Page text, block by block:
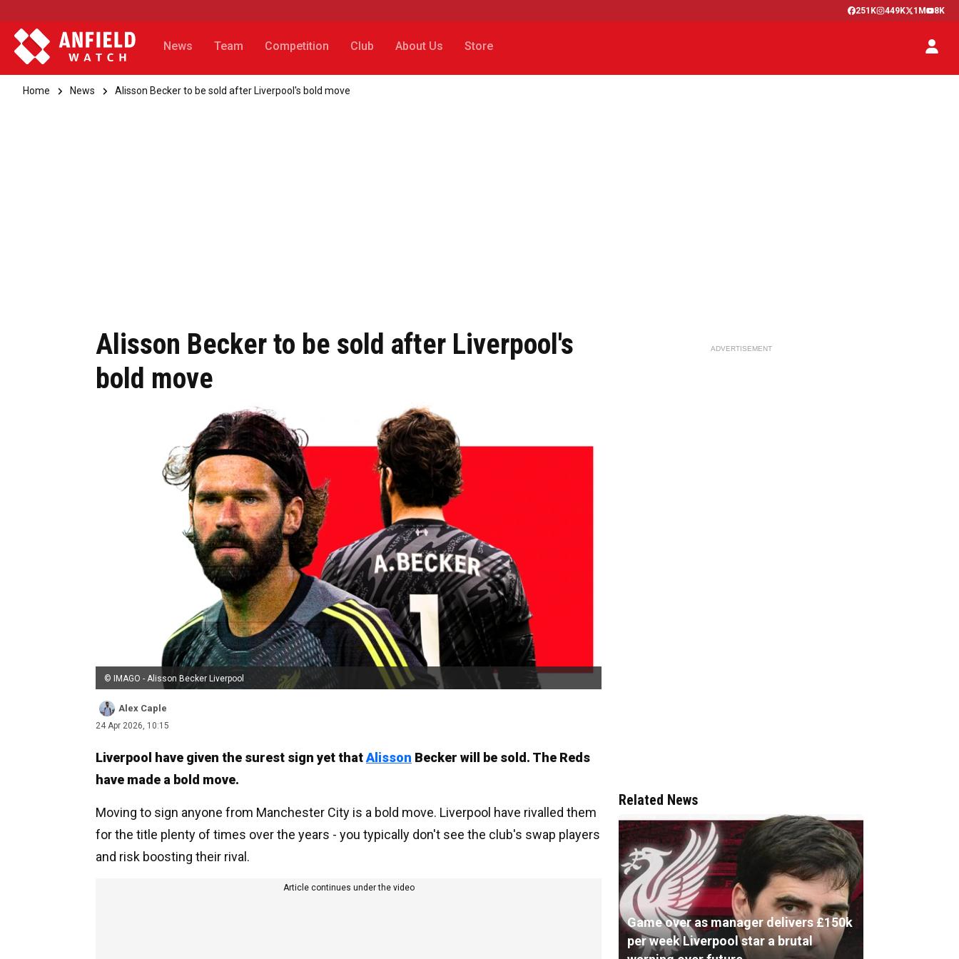
251K 449K 1M 8K
News Team Competition Club About Us Store
Home News Alisson Becker to be sold after Liverpool's bold move
Alisson Becker to be sold after Liverpool's
bold move
© IMAGO - Alisson Becker Liverpool
Alex Caple
24 Apr 2026, 10:15
Liverpool have given the surest sign yet thatAlisson Becker will be sold. The Reds
have made a bold move.
Moving to sign anyone from Manchester City is a bold move. Liverpool have rivalled them
for the title plenty of times over the years - you typically don't see the club's swap players
and risk boosting their rival.
Article continues under the video
ADVERTISEMENT
Related News
Game over as manager delivers £150k
per week Liverpool star a brutal